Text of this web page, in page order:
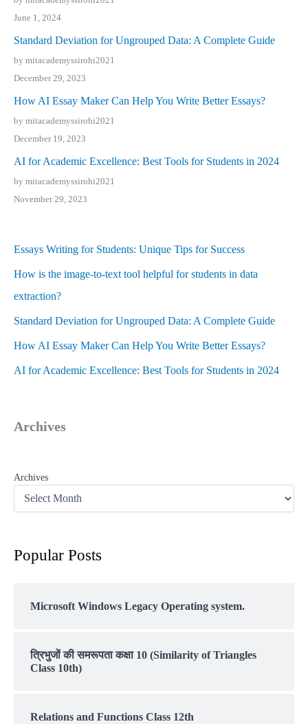
June 1, 2024
Standard Deviation for Ungrouped Data: A Complete Guide
by mitacademyssirohi2021
December 29, 2023
How AI Essay Maker Can Help You Write Better Essays?
by mitacademyssirohi2021
December 19, 2023
AI for Academic Excellence: Best Tools for Students in 2024
by mitacademyssirohi2021
November 29, 2023
Essays Writing for Students: Unique Tips for Success
How is the image-to-text tool helpful for students in data
extraction?
Standard Deviation for Ungrouped Data: A Complete Guide
How AI Essay Maker Can Help You Write Better Essays?
AI for Academic Excellence: Best Tools for Students in 2024
Archives
Archives
Popular Posts
Microsoft Windows Legacy Operating system.
त्रिभुजों की समरूपता कक्षा 10 (Similarity of Triangles
Class 10th)
Relations and Functions Class 12th